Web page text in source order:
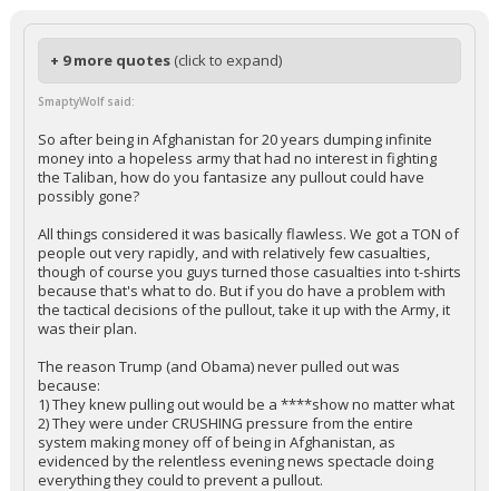
+ 9 more quotes (click to expand)
SmaptyWolf said:
So after being in Afghanistan for 20 years dumping infinite
money into a hopeless army that had no interest in fighting
the Taliban, how do you fantasize any pullout could have
possibly gone?
All things considered it was basically flawless. We got a TON of
people out very rapidly, and with relatively few casualties,
though of course you guys turned those casualties into t-shirts
because that's what to do. But if you do have a problem with
the tactical decisions of the pullout, take it up with the Army, it
was their plan.
The reason Trump (and Obama) never pulled out was
because:
1) They knew pulling out would be a ****show no matter what
2) They were under CRUSHING pressure from the entire
system making money off of being in Afghanistan, as
evidenced by the relentless evening news spectacle doing
everything they could to prevent a pullout.